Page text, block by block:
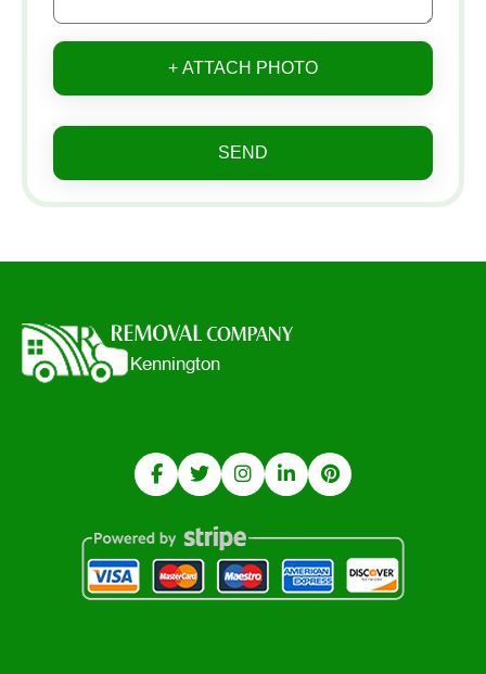
+ ATTACH PHOTO
SEND